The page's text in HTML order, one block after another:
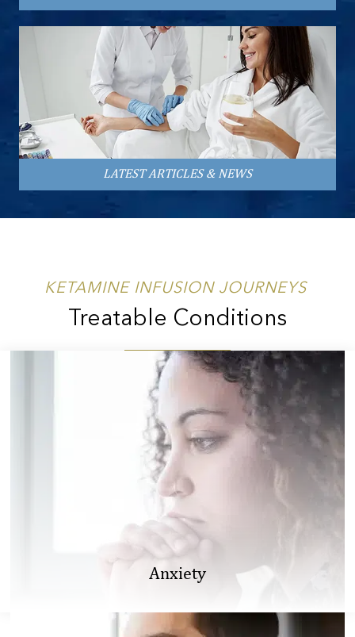
LATEST ARTICLES & NEWS
KETAMINE INFUSION JOURNEYS
Treatable Conditions
Anxiety